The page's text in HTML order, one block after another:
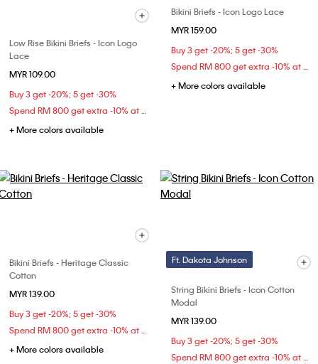
Low Rise Bikini Briefs - Icon Logo
Lace
MYR 109.00
Buy 3 get -20%; 5 get -30%
Spend RM 800 get extra -10% at checkout
+ More colors available
Bikini Briefs - Icon Logo Lace
MYR 159.00
Buy 3 get -20%; 5 get -30%
Spend RM 800 get extra -10% at checkout
+ More colors available
Bikini Briefs - Heritage Classic
Cotton
MYR 139.00
Buy 3 get -20%; 5 get -30%
Spend RM 800 get extra -10% at checkout
+ More colors available
Ft. Dakota Johnson
String Bikini Briefs - Icon Cotton
Modal
MYR 139.00
Buy 3 get -20%; 5 get -30%
Spend RM 800 get extra -10% at checkout